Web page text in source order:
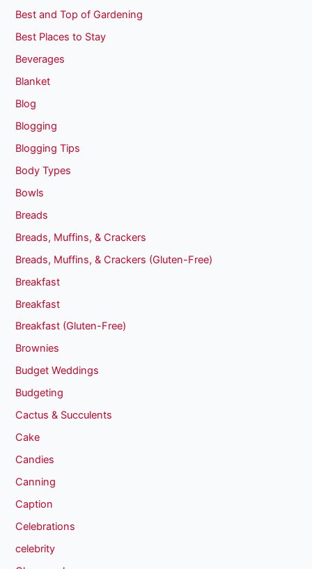
Best and Top of Gardening
Best Places to Stay
Beverages
Blanket
Blog
Blogging
Blogging Tips
Body Types
Bowls
Breads
Breads, Muffins, & Crackers
Breads, Muffins, & Crackers (Gluten-Free)
Breakfast
Breakfast
Breakfast (Gluten-Free)
Brownies
Budget Weddings
Budgeting
Cactus & Succulents
Cake
Candies
Canning
Caption
Celebrations
celebrity